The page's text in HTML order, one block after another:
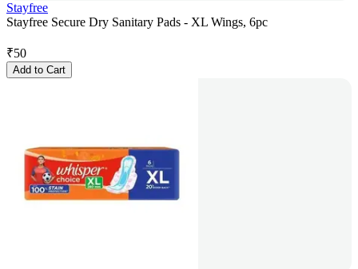
Stayfree
Stayfree Secure Dry Sanitary Pads - XL Wings, 6pc
₹50
Add to Cart